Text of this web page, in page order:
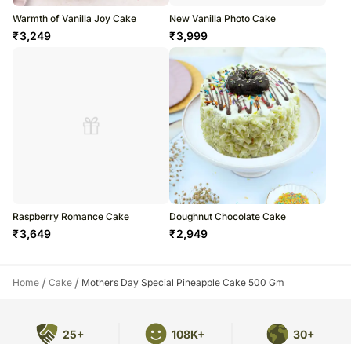
Warmth of Vanilla Joy Cake
₹3,249
New Vanilla Photo Cake
₹3,999
Raspberry Romance Cake
₹3,649
Doughnut Chocolate Cake
₹2,949
Home / Cake / Mothers Day Special Pineapple Cake 500 Gm
25+ 108K+ 30+